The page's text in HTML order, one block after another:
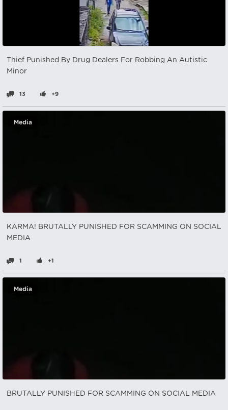
Thief Punished By Drug Dealers For Robbing An Autistic
Minor
13 +9
Media
KARMA! BRUTALLY PUNISHED FOR SCAMMING ON SOCIAL
MEDIA
1 +1
Media
BRUTALLY PUNISHED FOR SCAMMING ON SOCIAL MEDIA